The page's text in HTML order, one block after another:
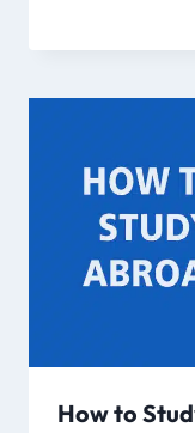
How to